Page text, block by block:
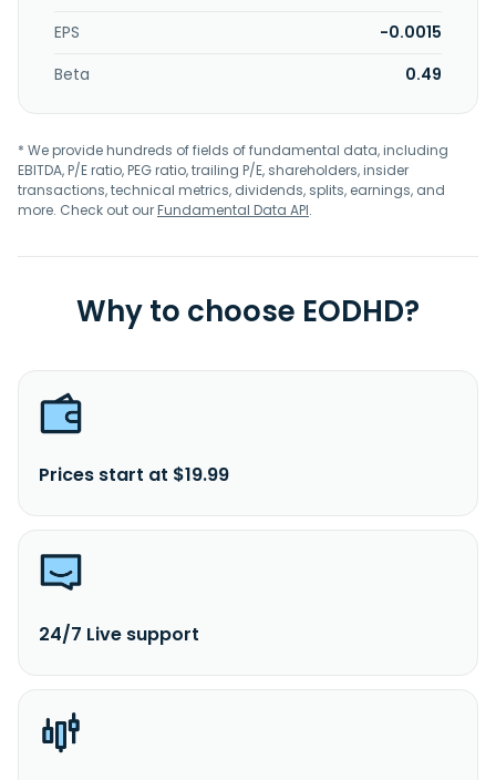
EPS
-0.0015
Beta
0.49
* We provide hundreds of fields of fundamental data, including
EBITDA, P/E ratio, PEG ratio, trailing P/E, shareholders, insider
transactions, technical metrics, dividends, splits, earnings, and
more. Check out ourFundamental Data API.
Why to choose EODHD?
Prices start at $19.99
24/7 Live support